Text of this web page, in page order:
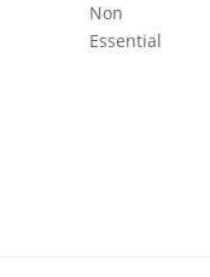
Non
Essential